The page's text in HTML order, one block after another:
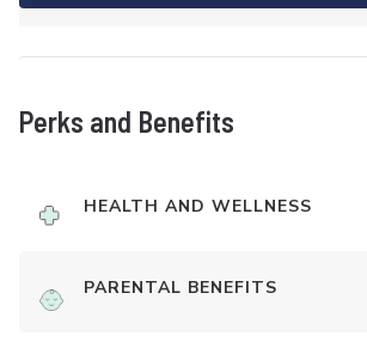
Perks and Benefits
HEALTH AND WELLNESS
PARENTAL BENEFITS